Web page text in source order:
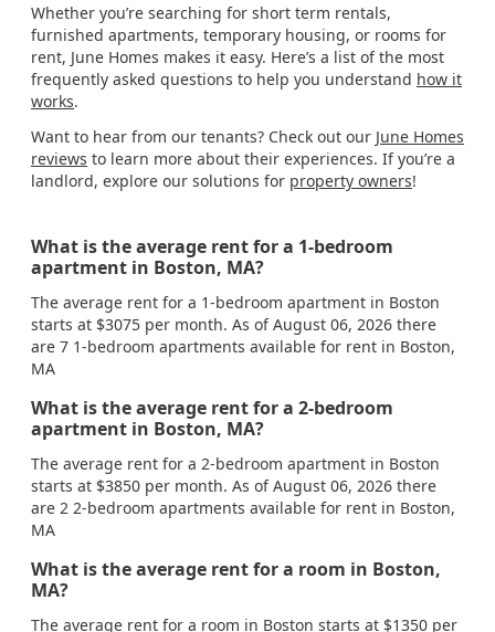
Whether you’re searching for short term rentals,
furnished apartments, temporary housing, or rooms for
rent, June Homes makes it easy. Here’s a list of the most
frequently asked questions to help you understand how it
works.
Want to hear from our tenants? Check out our June Homes
reviews to learn more about their experiences. If you’re a
landlord, explore our solutions for property owners!
What is the average rent for a 1-bedroom
apartment in Boston, MA?
The average rent for a 1-bedroom apartment in Boston
starts at $3075 per month. As of August 06, 2026 there
are 7 1-bedroom apartments available for rent in Boston,
MA
What is the average rent for a 2-bedroom
apartment in Boston, MA?
The average rent for a 2-bedroom apartment in Boston
starts at $3850 per month. As of August 06, 2026 there
are 2 2-bedroom apartments available for rent in Boston,
MA
What is the average rent for a room in Boston,
MA?
The average rent for a room in Boston starts at $1350 per